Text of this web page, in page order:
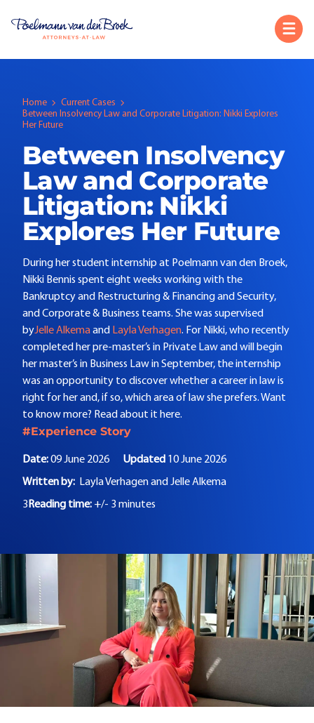
Home
Current Cases
Between Insolvency Law and Corporate Litigation: Nikki Explores
Her Future
Between Insolvency
Law and Corporate
Litigation: Nikki
Explores Her Future
During her student internship at Poelmann van den Broek,
Nikki Bennis spent eight weeks working with the
Bankruptcy and Restructuring & Financing and Security,
and Corporate & Business teams. She was supervised
byJelle Alkemaand Layla Verhagen. For Nikki, who recently
completed her pre-master’s in Private Law and will begin
her master’s in Business Law in September, the internship
was an opportunity to discover whether a career in law is
right for her and, if so, which area of law she prefers. Want
to know more? Read about it here.
#Experience Story
Date:09 June 2026 Updated 10 June 2026
Written by: Layla Verhagen and Jelle Alkema
3 Reading time: +/- 3 minutes